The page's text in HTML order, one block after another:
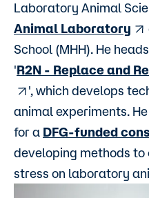
Laboratory Animal
Animal Laboratory
School (MHH). He
'R2N - Replace and
', which develops
animal experiments.
for a DFG-funded
developing methods
stress on laboratory